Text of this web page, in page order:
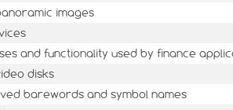
images
and functionality used by finance
disks
barewords and symbol names